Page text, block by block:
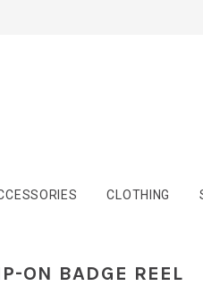
CLOTHING
ON BADGE REEL